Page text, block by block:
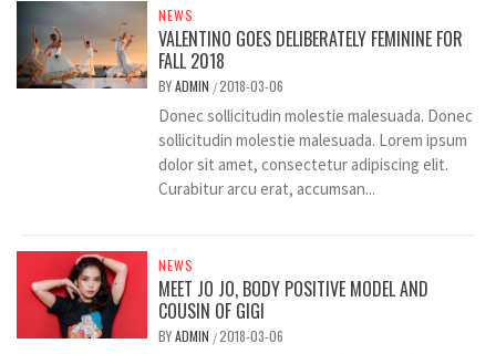
NEWS
VALENTINO GOES DELIBERATELY FEMININE FOR
FALL 2018
BYADMIN /2018-03-06
Donec sollicitudin molestie malesuada. Donec
sollicitudin molestie malesuada. Lorem ipsum
dolor sit amet, consectetur adipiscing elit.
Curabitur arcu erat, accumsan...
NEWS
MEET JO JO, BODY POSITIVE MODEL AND
COUSIN OF GIGI
BYADMIN /2018-03-06